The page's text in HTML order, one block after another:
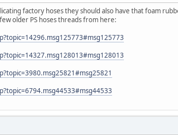
factory hoses they should also have that foam
older PS hoses threads from here: